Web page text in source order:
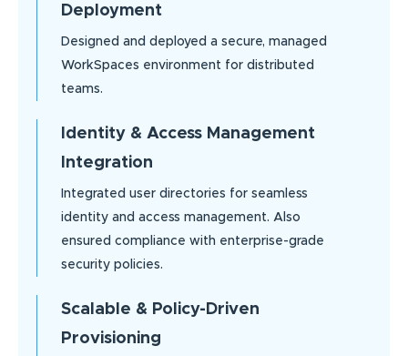
Deployment
Designed and deployed a secure, managed
WorkSpaces environment for distributed
teams.
Identity & Access Management
Integration
Integrated user directories for seamless
identity and access management. Also
ensured compliance with enterprise-grade
security policies.
Scalable & Policy-Driven
Provisioning